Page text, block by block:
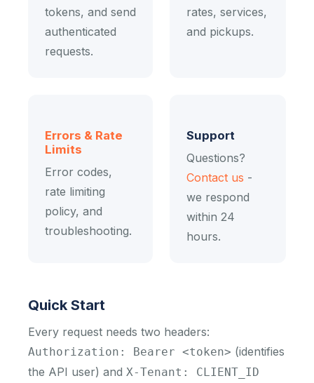
tokens, and send
authenticated
requests.
rates, services,
and pickups.
Errors & Rate
Limits
Error codes,
rate limiting
policy, and
troubleshooting.
Support
Questions?
Contact us -
we respond
within 24
hours.
Quick Start
Every request needs two headers:
Authorization: Bearer <token> (identifies
the API user) and X-Tenant: CLIENT_ID